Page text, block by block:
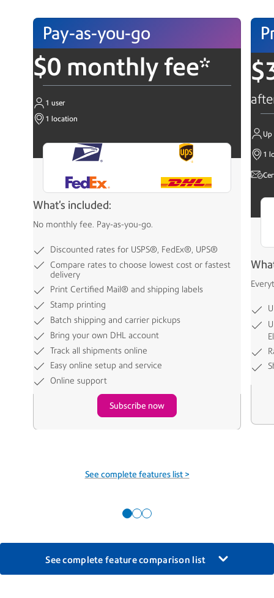
Pay-as-you-go
$0 monthly fee*
1 user
1 location
What's included:
No monthly fee. Pay-as-you-go.
Discounted rates for USPS®, FedEx®, UPS®
Compare rates to choose lowest cost or fastest
delivery
Print Certified Mail® and shipping labels
Stamp printing
Batch shipping and carrier pickups
Bring your own DHL account
Track all shipments online
Easy online setup and service
Online support
Subscribe now
See complete features list >
Up
1
See complete feature comparison list